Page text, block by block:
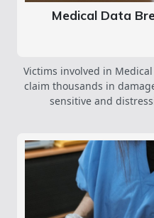
Medical Data
Victims involved in
claim thousands in
sensitive and